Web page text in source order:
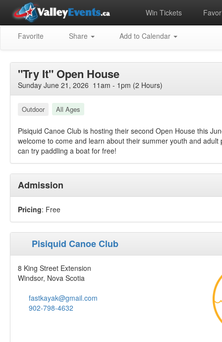
Win Tickets
Favorite Share Add to Calendar
"Try It" Open House
Sunday June 21, 2026 11am - 1pm (2 Hours)
Outdoor All Ages
Pisiquid Canoe Club is hosting their second Open House this
welcome to come and learn about their summer youth and adult
can try paddling a boat for free!
Admission
Pricing: Free
Pisiquid Canoe Club
8 King Street Extension
Windsor, Nova Scotia
fastkayak@gmail.com
902-798-4632